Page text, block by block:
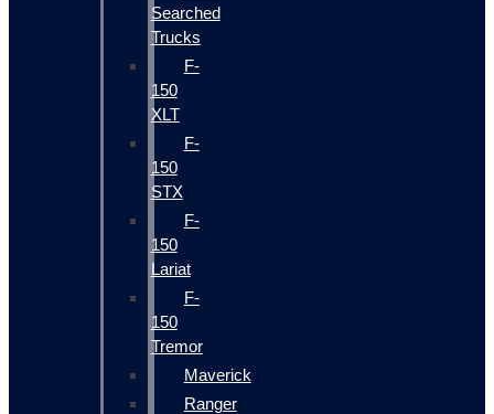
Searched
Trucks
F-
150
XLT
F-
150
STX
F-
150
Lariat
F-
150
Tremor
Maverick
Ranger